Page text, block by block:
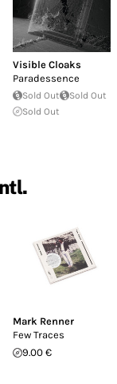
Visible Cloaks
Paradessence
Sold Out
Sold Out
Sold Out
Mark Renner
Few Traces
9.00 €